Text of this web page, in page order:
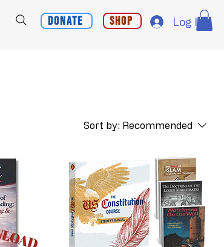
Donate Shop Log In
Sort by: Recommended